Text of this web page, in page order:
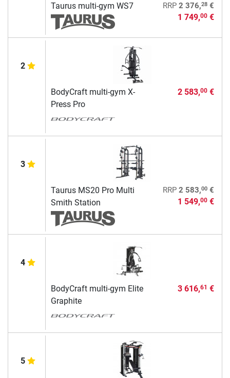
Taurus multi-gym WS7 RRP 2 376,28€
1 749,00€
2
BodyCraft multi-gym X-
Press Pro
2 583,00€
3
Taurus MS20 Pro Multi
Smith Station
RRP 2 583,00€
1 549,00€
4
BodyCraft multi-gym Elite
Graphite
3 616,61 €
5